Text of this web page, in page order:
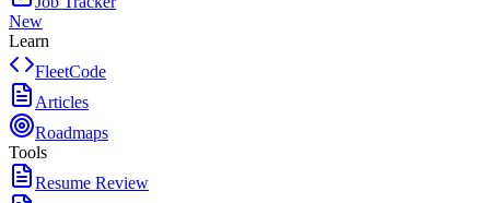
New
Learn
FleetCode
Articles
Roadmaps
Tools
Resume Review